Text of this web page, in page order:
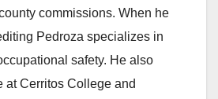
commissions. When he
Pedroza specializes in
safety. He also
at Cerritos College and